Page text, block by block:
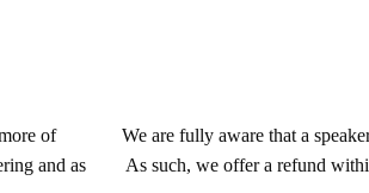
of
and as
We are fully aware that a
As such, we offer a refund